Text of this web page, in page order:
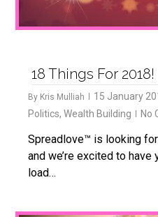
18 Things For 2018!
By Kris Mulliah 15 January
Politics,Wealth Building No
Spreadlove™ is looking
and we’re excited to have
load…